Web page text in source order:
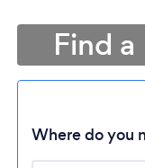
Find
Where do you